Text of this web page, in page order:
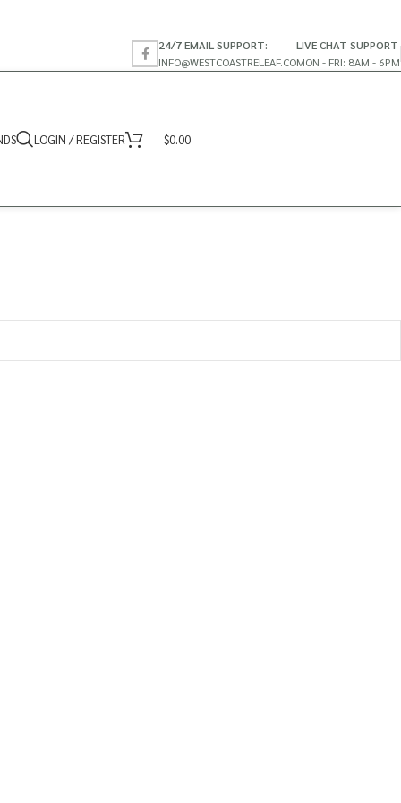
24/7 EMAIL SUPPORT:
INFO@WESTCOASTRELEAF.CO
LIVE CHAT SUPPORT
MON - FRI: 8AM - 6PM
LOGIN / REGISTER $0.00